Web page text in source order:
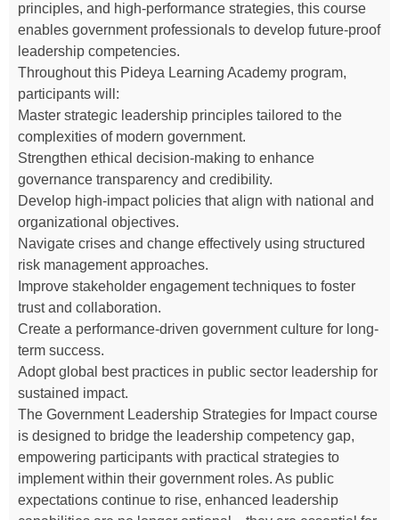
principles, and high-performance strategies, this course
enables government professionals to develop future-proof
leadership competencies.
Throughout this Pideya Learning Academy program,
participants will:
Master strategic leadership principles tailored to the
complexities of modern government.
Strengthen ethical decision-making to enhance
governance transparency and credibility.
Develop high-impact policies that align with national and
organizational objectives.
Navigate crises and change effectively using structured
risk management approaches.
Improve stakeholder engagement techniques to foster
trust and collaboration.
Create a performance-driven government culture for long-
term success.
Adopt global best practices in public sector leadership for
sustained impact.
The Government Leadership Strategies for Impact course
is designed to bridge the leadership competency gap,
empowering participants with practical strategies to
implement within their government roles. As public
expectations continue to rise, enhanced leadership